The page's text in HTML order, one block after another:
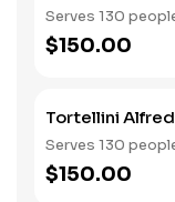
Serves 130
$150.00
Tortellini
Serves 130
$150.00